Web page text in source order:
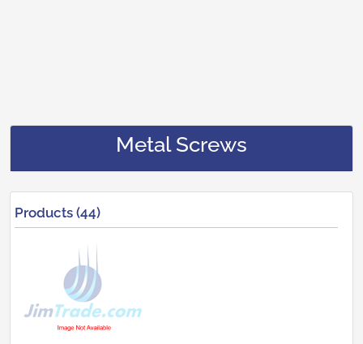
Metal Screws
Products (44)